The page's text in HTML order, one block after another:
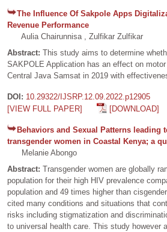
The Influence Of Sakpole Apps
Revenue Performance
Aulia Chairunnisa , Zulfikar Zulfikar
Abstract: This study aims to determine
SAKPOLE Application has an effect on
Central Java Samsat in 2019 with
DOI: 10.29322/IJSRP.12.09.2022.p12905
[VIEW FULL PAPER]
[DOWNLOAD]
Behaviors and Sexual Patterns leading
transgender women in Coastal Kenya; a
Melanie Abongo
Abstract: Transgender women are globally
population for their high HIV prevalence
population and 49 times higher than
cited many conditions and situations that
risks including stigmatization and
to universal health care. This study however